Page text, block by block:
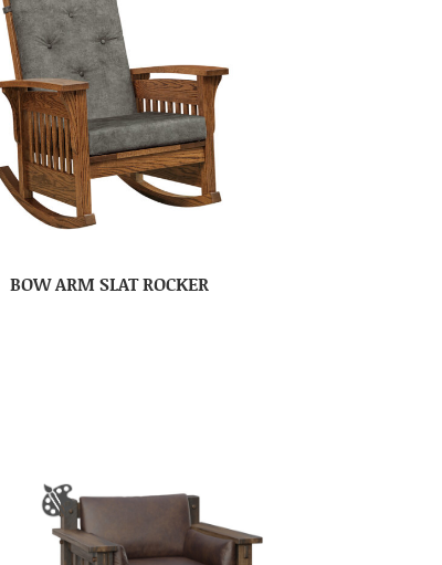
BOW ARM SLAT ROCKER